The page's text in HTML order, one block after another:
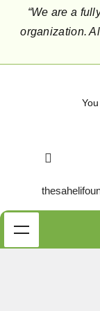
“We are a
organization.